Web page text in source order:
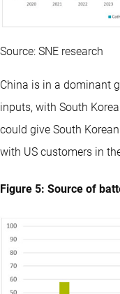
Source: SNE research
China is in a dominant
inputs, with South
could give South
with US customers in
Figure 5: Source of